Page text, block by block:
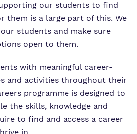
our students to find
them is a large part of this. We
students and make sure
open to them.
with meaningful career-
and activities throughout their
programme is designed to
the skills, knowledge and
to find and access a career
in.